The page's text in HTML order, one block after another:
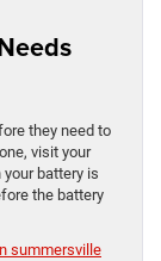
they need to
visit your
battery is
the battery
summersville